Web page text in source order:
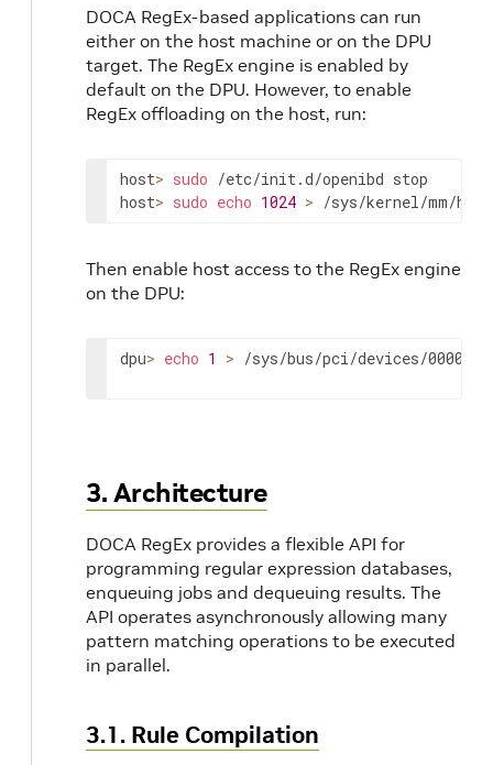
DOCA RegEx-based applications can run
either on the host machine or on the DPU
target. The RegEx engine is enabled by
default on the DPU. However, to enable
RegEx offloading on the host, run:
host> sudo /etc/init.d/openibd stop
host> sudo echo 1024 > /sys/kernel/mm/
Then enable host access to the RegEx engine
on the DPU:
dpu> echo 1 > /sys/bus/pci/devices/0000
3. Architecture
DOCA RegEx provides a flexible API for
programming regular expression databases,
enqueuing jobs and dequeuing results. The
API operates asynchronously allowing many
pattern matching operations to be executed
in parallel.
3.1. Rule Compilation